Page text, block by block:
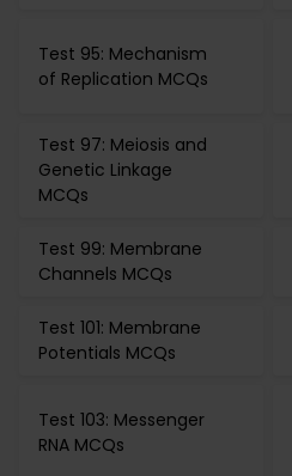
Test 95: Mechanism
of Replication MCQs
Test 97: Meiosis and
Genetic Linkage
MCQs
Test 99: Membrane
Channels MCQs
Test 101: Membrane
Potentials MCQs
Test 103: Messenger
RNA MCQs